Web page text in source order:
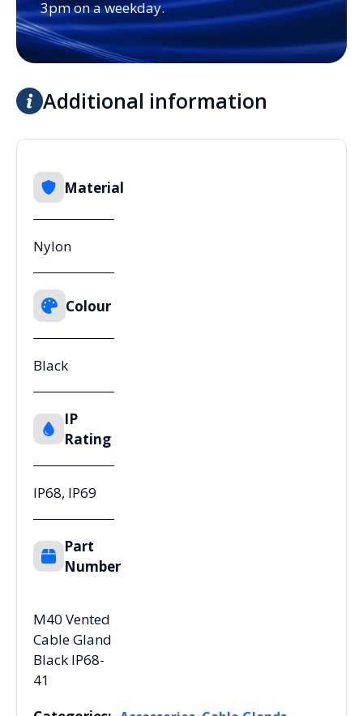
3pm on a weekday.
Additional information
Material
Nylon
Colour
Black
IP
Rating
IP68, IP69
Part
Number
M40 Vented
Cable Gland
Black IP68-
41